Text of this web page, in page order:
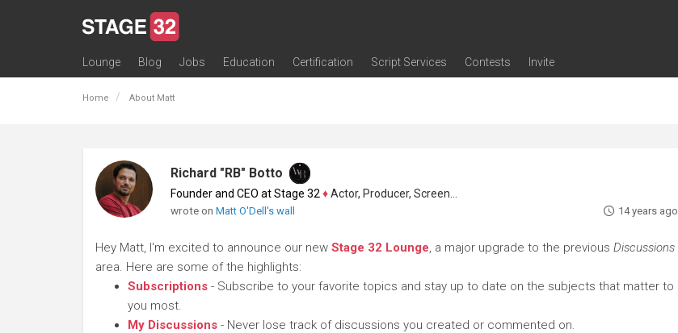
Lounge
Blog Jobs
Education
Certification
Script Services
Contests Invite
Home About Matt
Richard "RB" Botto
Founder and CEO at Stage 32 ♦Actor, Producer, Screenwriter
wrote on Matt O'Dell's wall 14 years ago
Hey Matt, I'm excited to announce our new Stage 32 Lounge, a major upgrade to the previous Discussions
area. Here are some of the highlights:
Subscriptions - Subscribe to your favorite topics and stay up to date on the subjects that matter to
you most.
My Discussions - Never lose track of discussions you created or commented on.